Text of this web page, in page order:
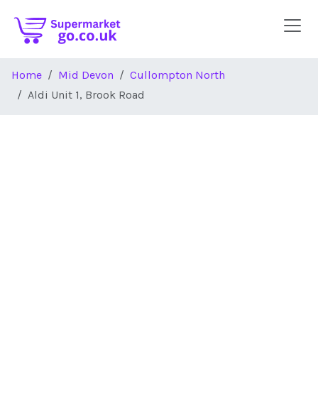
Home Mid Devon
Cullompton North
Aldi Unit 1, Brook Road